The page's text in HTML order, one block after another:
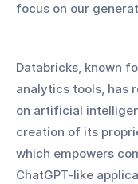
focus on our
Databricks, known
analytics tools, has
on artificial
creation of its
which empowers
ChatGPT-like